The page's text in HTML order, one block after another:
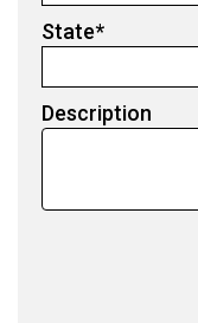
State*
Description